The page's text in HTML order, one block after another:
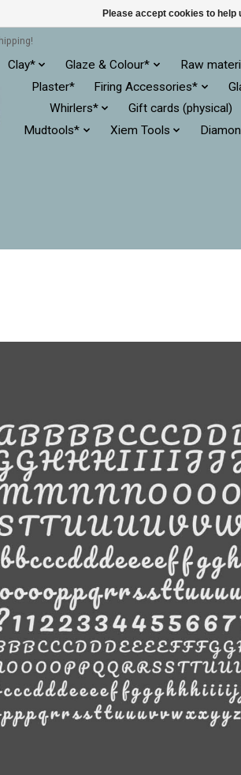
Clay* Glaze & Colour* Raw
Plaster*
Firing Accessories*
Whirlers*
Gift cards (physical)
Mudtools*
Xiem Tools
Please accept cookies to